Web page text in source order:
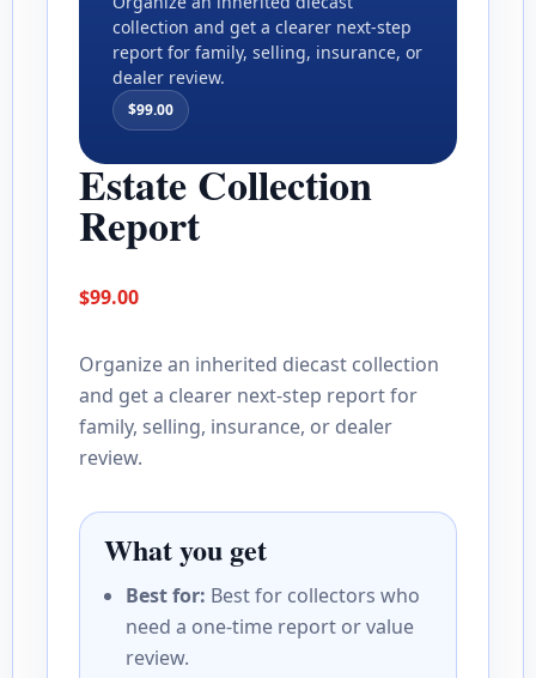
collection and get a clearer next-step
report for family, selling, insurance, or
dealer review.
$99.00
Estate Collection
Report
$99.00
Organize an inherited diecast collection
and get a clearer next-step report for
family, selling, insurance, or dealer
review.
What you get
Best for: Best for collectors who
need a one-time report or value
review.